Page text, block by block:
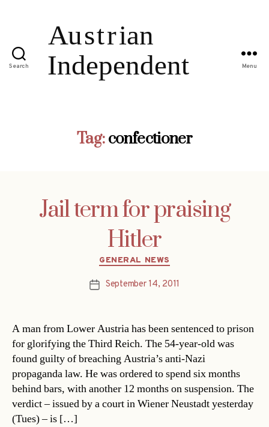
Search Menu
Tag: confectioner
Jail term for praising
Hitler
Categories
GENERAL NEWS
PostSeptember 14, 2011
A man from Lower Austria has been sentenced to prison
for glorifying the Third Reich. The 54-year-old was
found guilty of breaching Austria’s anti-Nazi
propaganda law. He was ordered to spend six months
behind bars, with another 12 months on suspension. The
verdict – issued by a court in Wiener Neustadt yesterday
(Tues) – is […]